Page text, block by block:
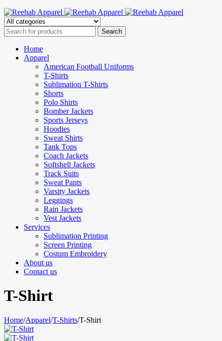
Home
Apparel
American Football Uniforms
T-Shirts
Sublimation T-Shirts
Shorts
Polo Shirts
Bomber Jackets
Sports Jerseys
Hoodies
Sweat Shirts
Tank Tops
Coach Jackets
Softshell Jackets
Track Suits
Sweat Pants
Varsity Jackets
Leggings
Rain Jackets
Vest Jackets
Services
Sublimation Printing
Screen Printing
Costum Embroidery
About us
Contact us
T-Shirt
Home/Apparel/T-Shirts/T-Shirt